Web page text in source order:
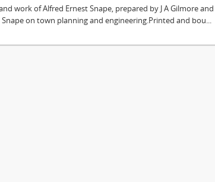
work of Alfred Ernest Snape, prepared by J A Gilmore
on town planning and engineering.Printed and bou...